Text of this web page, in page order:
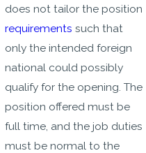
does not tailor the position
requirements such that
only the intended foreign
national could possibly
qualify for the opening. The
position offered must be
full time, and the job duties
must be normal to the